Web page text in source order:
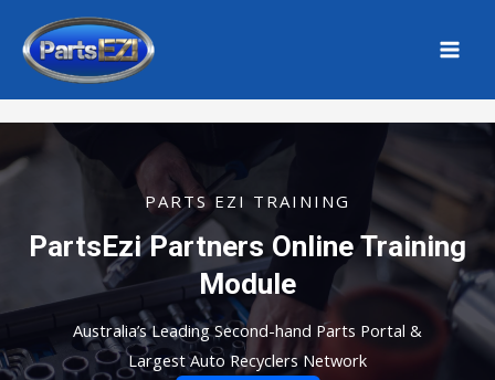
content
Home
PARTS EZI TRAINING
PartsEzi Partners Online Training
Module
Australia’s Leading Second-hand Parts Portal &
Largest Auto Recyclers Network